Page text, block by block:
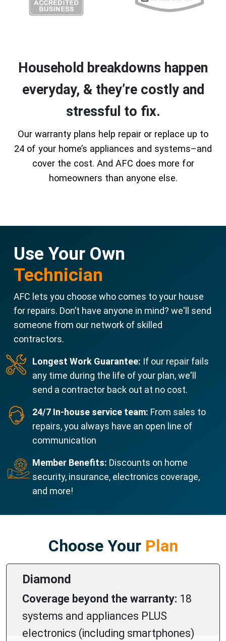
Household breakdowns happen
everyday, & they’re costly and
stressful to fix.
Our warranty plans help repair or replace up to
24 of your home’s appliances and systems–and
cover the cost. And AFC does more for
homeowners than anyone else.
Use Your Own
Technician
AFC lets you choose who comes to your house
for repairs. Don’t have anyone in mind? we'll send
someone from our network of skilled
contractors.
Longest Work Guarantee: If our repair fails
any time during the life of your plan, we'll
send a contractor back out at no cost.
24/7 In-house service team: From sales to
repairs, you always have an open line of
communication
Member Benefits: Discounts on home
security, insurance, electronics coverage,
and more!
Choose YourPlan
Diamond
Coverage beyond the warranty: 18
systems and appliances PLUS
electronics (including smartphones)